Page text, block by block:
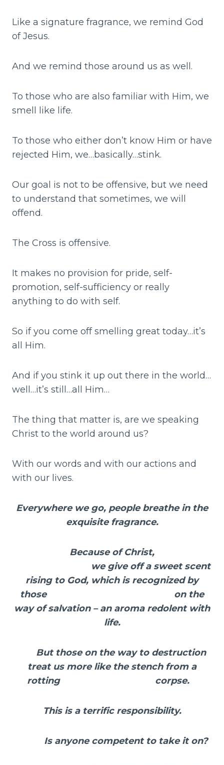
Like a signature fragrance, we remind God
of Jesus.
And we remind those around us as well.
To those who are also familiar with Him, we
smell like life.
To those who either don’t know Him or have
rejected Him, we…basically…stink.
Our goal is not to be offensive, but we need
to understand that sometimes, we will
offend.
The Cross is offensive.
It makes no provision for pride, self-
promotion, self-sufficiency or really
anything to do with self.
So if you come off smelling great today…it’s
all Him.
And if you stink it up out there in the world…
well…it’s still…all Him…
The thing that matter is, are we speaking
Christ to the world around us?
With our words and with our actions and
with our lives.
Everywhere we go, people breathe in the
exquisite fragrance.
Because of Christ,
we give off a sweet scent
rising to God, which is recognized by
those on the
way of salvation – an aroma redolent with
life.
But those on the way to destruction
treat us more like the stench from a
rotting corpse.
This is a terrific responsibility.
Is anyone competent to take it on?